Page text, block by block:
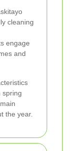
cleaning
engage
and
spring
the year.